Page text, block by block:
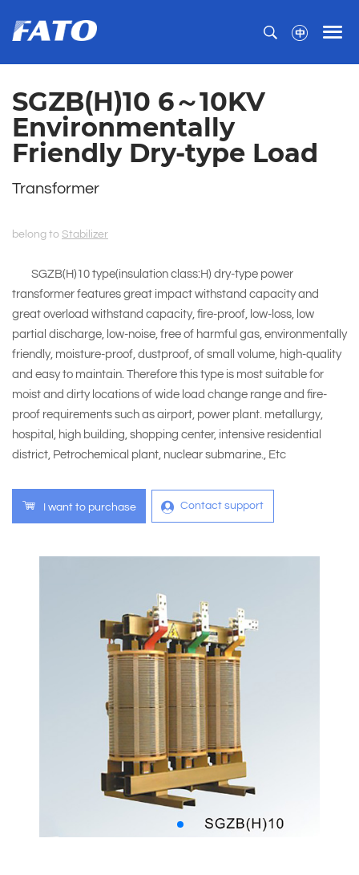
SGZB(H)10 6～10KV
Environmentally
Friendly Dry-type Load
Transformer
belong to Stabilizer
SGZB(H)10 type(insulation class:H) dry-type power
transformer features great impact withstand capacity and
great overload withstand capacity, fire-proof, low-loss, low
partial discharge, low-noise, free of harmful gas, environmentally
friendly, moisture-proof, dustproof, of small volume, high-quality
and easy to maintain. Therefore this type is most suitable for
moist and dirty locations of wide load change range and fire-
proof requirements such as airport, power plant. metallurgy,
hospital, high building, shopping center, intensive residential
district, Petrochemical plant, nuclear submarine., Etc
I want to purchase Contact support